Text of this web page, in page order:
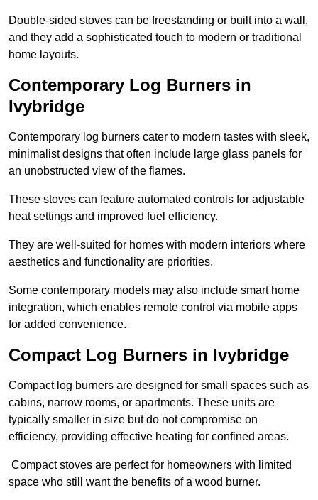
Double-sided stoves can be freestanding or built into a wall,
and they add a sophisticated touch to modern or traditional
home layouts.
Contemporary Log Burners in
Ivybridge
Contemporary log burners cater to modern tastes with sleek,
minimalist designs that often include large glass panels for
an unobstructed view of the flames.
These stoves can feature automated controls for adjustable
heat settings and improved fuel efficiency.
They are well-suited for homes with modern interiors where
aesthetics and functionality are priorities.
Some contemporary models may also include smart home
integration, which enables remote control via mobile apps
for added convenience.
Compact Log Burners in Ivybridge
Compact log burners are designed for small spaces such as
cabins, narrow rooms, or apartments. These units are
typically smaller in size but do not compromise on
efficiency, providing effective heating for confined areas.
Compact stoves are perfect for homeowners with limited
space who still want the benefits of a wood burner.